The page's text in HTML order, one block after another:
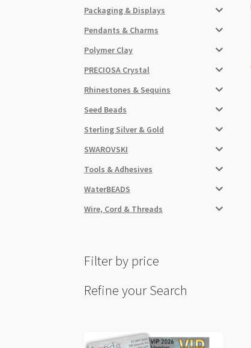
Packaging & Displays
Pendants & Charms
Polymer Clay
PRECIOSA Crystal
Rhinestones & Sequins
Seed Beads
Sterling Silver & Gold
SWAROVSKI
Tools & Adhesives
WaterBEADS
Wire, Cord & Threads
Filter by price
Refine your Search